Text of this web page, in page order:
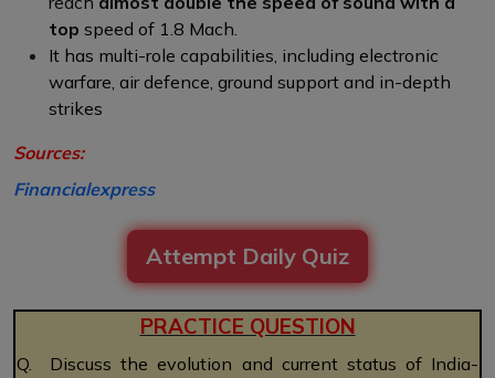
top speed of 1.8 Mach.
It has multi-role capabilities, including electronic
warfare, air defence, ground support and in-depth
strikes
Sources:
Financialexpress
Attempt Daily Quiz
PRACTICE QUESTION
Q. Discuss the evolution and current status of India-